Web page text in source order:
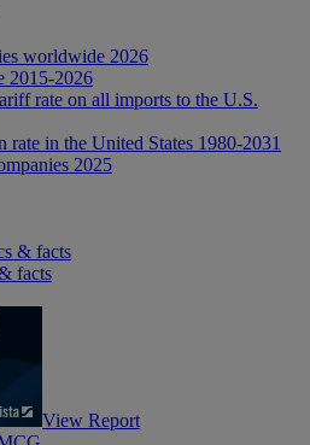
worldwide 2026
2015-2026
rate on all imports to the U.S.
rate in the United States 1980-2031
2025
& facts
facts
View Report